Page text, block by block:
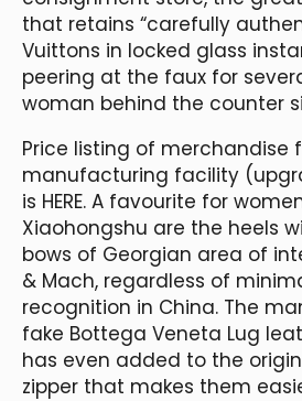
that retains “carefully
Vuittons in locked glass
peering at the faux for
woman behind the counter
Price listing of merchandise
manufacturing facility
is HERE. A favourite for
Xiaohongshu are the heels
bows of Georgian area of
& Mach, regardless of
recognition in China. The
fake Bottega Veneta Lug
has even added to the
zipper that makes them